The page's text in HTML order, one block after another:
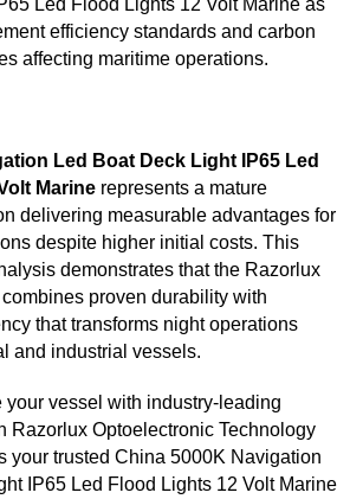
Led Flood Lights 12 Volt Marine as
efficiency standards and carbon
affecting maritime operations.
Led Boat Deck Light IP65 Led
Marine represents a mature
delivering measurable advantages for
despite higher initial costs. This
demonstrates that the Razorlux
proven durability with
that transforms night operations
and industrial vessels.
your vessel with industry-leading
Razorlux Optoelectronic Technology
your trusted China 5000K Navigation
IP65 Led Flood Lights 12 Volt Marine